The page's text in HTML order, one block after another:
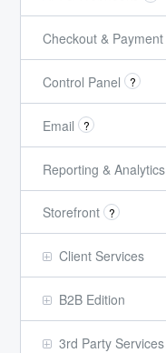
Control Panel ?
Email ?
Reporting & Analytics
Storefront ?
Client Services
B2B Edition
3rd Party Services